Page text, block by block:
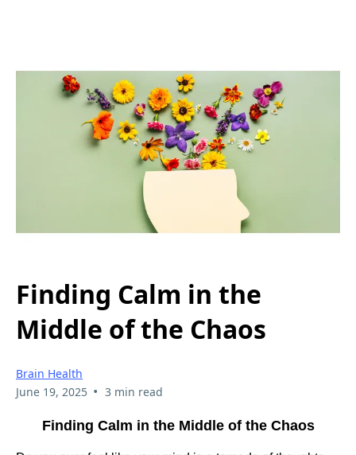
Finding Calm in the
Middle of the Chaos
Brain Health
June 19, 2025 • 3 min read
Finding Calm in the Middle of the Chaos